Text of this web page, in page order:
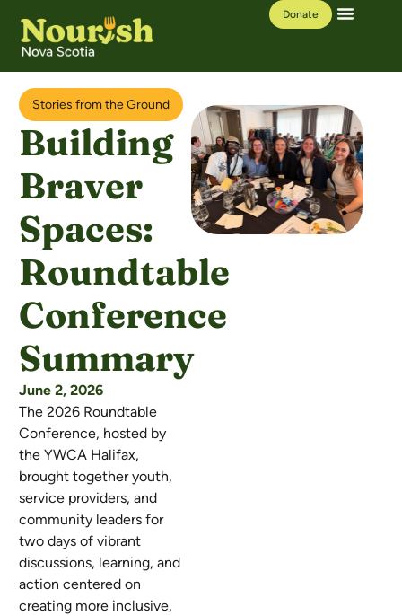
Donate
Stories from the Ground
Building
Braver
Spaces:
Roundtable
Conference
Summary
June 2, 2026
The 2026 Roundtable
Conference, hosted by
the YWCA Halifax,
brought together youth,
service providers, and
community leaders for
two days ofvibrant
discussions, learning, and
action centered on
creating more inclusive,